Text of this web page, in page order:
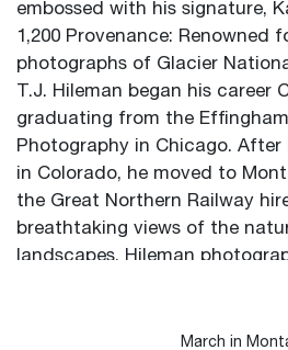
embossed with his signature,
1,200 Provenance: Renowned
photographs of Glacier
T.J. Hileman began his career
graduating from the
Photography in Chicago.
in Colorado, he moved to
the Great Northern Railway
breathtaking views of the
landscapes, Hileman
to accompany the lot along
March in